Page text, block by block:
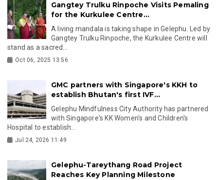
Gangtey Trulku Rinpoche Visits Pemaling
for the Kurkulee Centre...
A living mandala is taking shape in Gelephu. Led by
Gangtey Trulku Rinpoche, the Kurkulee Centre will
stand as a sacred...
Oct 06, 2025 13:56
GMC partners with Singapore's KKH to
establish Bhutan's first IVF...
Gelephu Mindfulness City Authority has partnered
with Singapore's KK Women's and Children's
Hospital to establish...
Jul 24, 2026 11:49
Gelephu-Tareythang Road Project
Reaches Key Planning Milestone